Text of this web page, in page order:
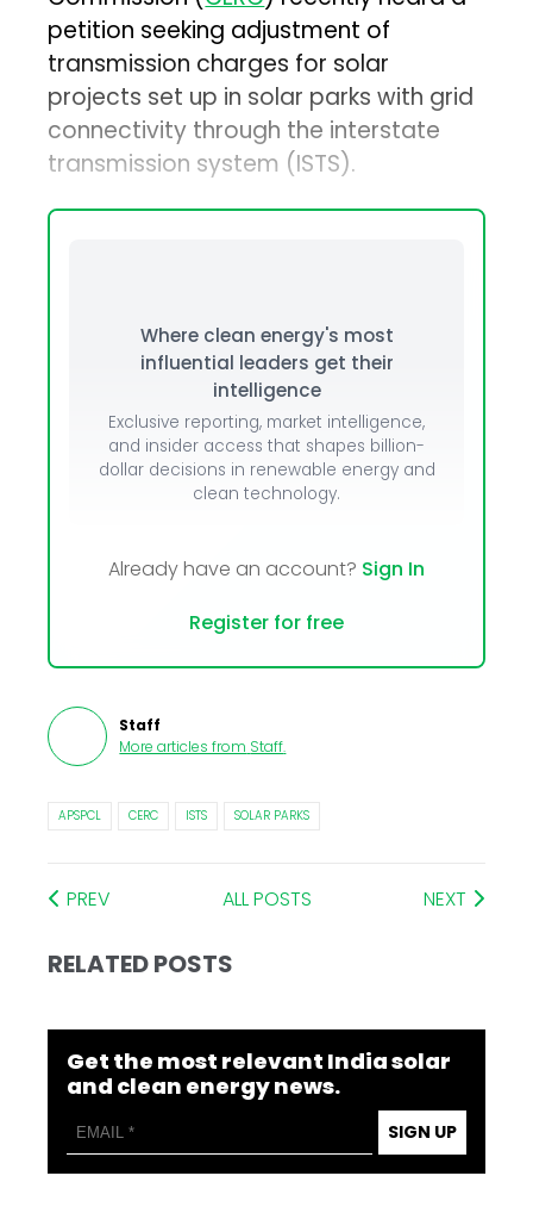
petition seeking adjustment of
transmission charges for solar
projects set up in solar parks with grid
connectivity through the interstate
transmission system (ISTS).
Where clean energy's most
influential leaders get their
intelligence
Exclusive reporting, market intelligence,
and insider access that shapes billion-
dollar decisions in renewable energy and
clean technology.
Already have an account? Sign In
Register for free
Staff
More articles from Staff.
APSPCL CERC ISTS SOLAR PARKS
PREV ALL POSTS NEXT
RELATED POSTS
Get the most relevant India solar
and clean energy news.
SIGN UP